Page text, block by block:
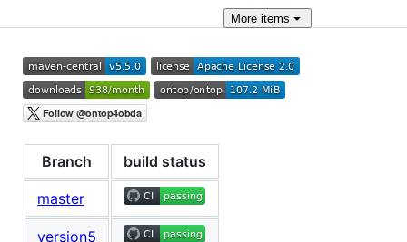
More items
Branch build status
master
version5